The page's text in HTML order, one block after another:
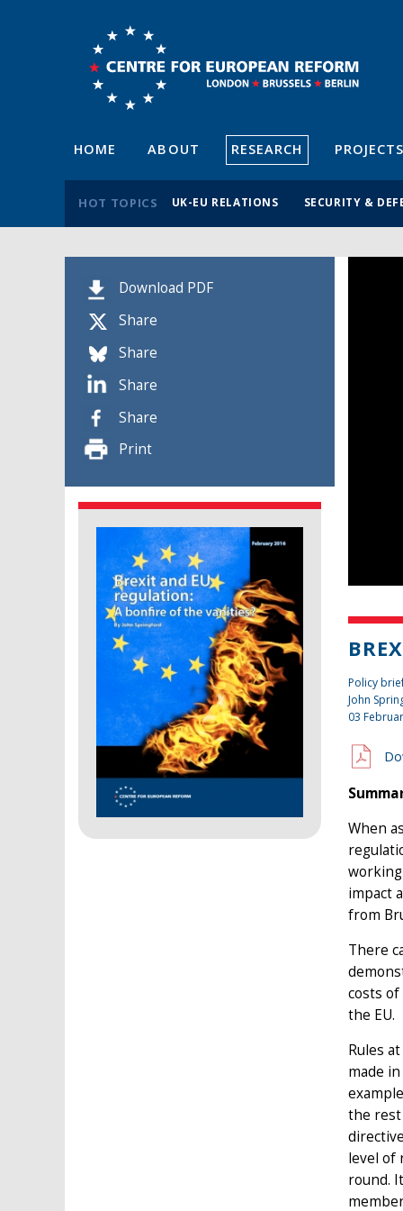
HOME ABOUT RESEARCH
HOT TOPICS UK-EU RELATIONS SECURITY &
Download PDF
Share
Share
Share
Share
Print
Policy
John
03
When
impact
from
There
costs
the EU.
Rules
made
the rest
level of
round.